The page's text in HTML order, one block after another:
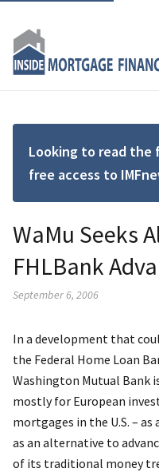
Looking to read the
free access to
WaMu Seeks
FHLBank
September 6, 2006
In a development that
the Federal Home Loan
Washington Mutual Bank
mostly for European
mortgages in the U.S. –
as an alternative to
of its traditional money